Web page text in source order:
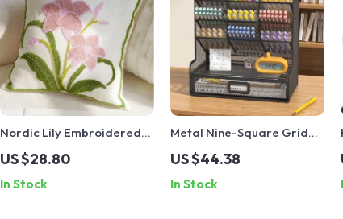
Nordic Lily Embroidered
18×18 Inch Flannel
Decorative Throw Pillow
Cover
US $28.80
In Stock
Metal Nine-Square Grid
Pen Holder – Multi-layer
Storage Box for Cosmetics
& Documents
US $44.38
In Stock